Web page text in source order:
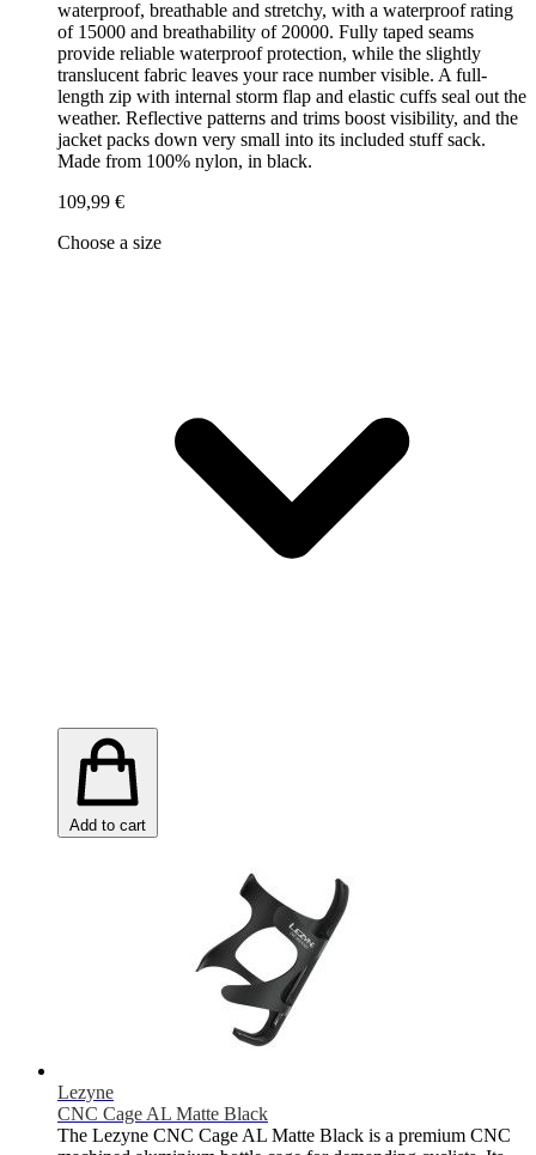
waterproof, breathable and stretchy, with a waterproof rating
of 15000 and breathability of 20000. Fully taped seams
provide reliable waterproof protection, while the slightly
translucent fabric leaves your race number visible. A full-
length zip with internal storm flap and elastic cuffs seal out the
weather. Reflective patterns and trims boost visibility, and the
jacket packs down very small into its included stuff sack.
Made from 100% nylon, in black.
109,99 €
Choose a size
Add to cart
Lezyne
CNC Cage AL Matte Black
The Lezyne CNC Cage AL Matte Black is a premium CNC